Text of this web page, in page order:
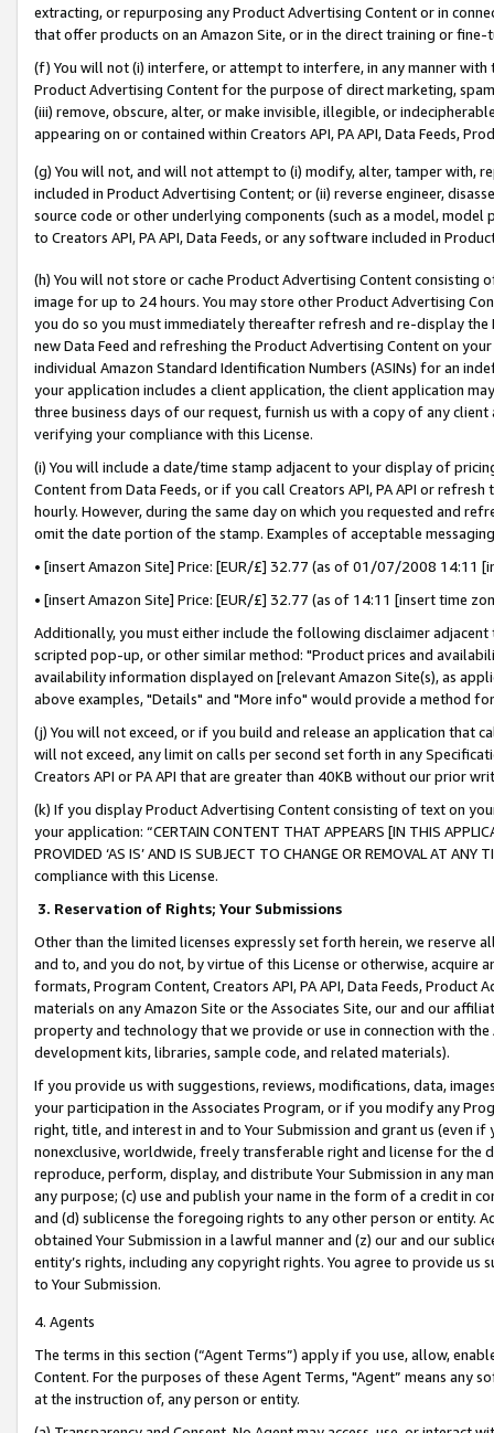
extracting, or repurposing any Product Advertising Content or in
that offer products on an Amazon Site, or in the direct training or
(f) You will not (i) interfere, or attempt to interfere, in any manner
Product Advertising Content for the purpose of direct marketing,
(iii) remove, obscure, alter, or make invisible, illegible, or
appearing on or contained within Creators API, PA API, Data Feeds,
(g) You will not, and will not attempt to (i) modify, alter, tamper with,
included in Product Advertising Content; or (ii) reverse engineer,
source code or other underlying components (such as a model,
to Creators API, PA API, Data Feeds, or any software included in
(h) You will not store or cache Product Advertising Content
image for up to 24 hours. You may store other Product Advertising
you do so you must immediately thereafter refresh and re-display the
new Data Feed and refreshing the Product Advertising Content on
individual Amazon Standard Identification Numbers (ASINs) for an
your application includes a client application, the client application
three business days of our request, furnish us with a copy of any
verifying your compliance with this License.
(i) You will include a date/time stamp adjacent to your display of
Content from Data Feeds, or if you call Creators API, PA API or
hourly. However, during the same day on which you requested and
omit the date portion of the stamp. Examples of acceptable
• [insert Amazon Site] Price: [EUR/£] 32.77 (as of 01/07/2008 14:11
• [insert Amazon Site] Price: [EUR/£] 32.77 (as of 14:11 [insert time
Additionally, you must either include the following disclaimer
scripted pop-up, or other similar method: "Product prices and
availability information displayed on [relevant Amazon Site(s), as
above examples, "Details" and "More info" would provide a method
(j) You will not exceed, or if you build and release an application that
will not exceed, any limit on calls per second set forth in any
Creators API or PA API that are greater than 40KB without our prior
(k) If you display Product Advertising Content consisting of text on
your application: “CERTAIN CONTENT THAT APPEARS [IN THIS
PROVIDED ‘AS IS’ AND IS SUBJECT TO CHANGE OR REMOVAL AT
compliance with this License.
3. Reservation of Rights; Your Submissions
Other than the limited licenses expressly set forth herein, we
and to, and you do not, by virtue of this License or otherwise, acquire
formats, Program Content, Creators API, PA API, Data Feeds,
materials on any Amazon Site or the Associates Site, our and our
property and technology that we provide or use in connection with
development kits, libraries, sample code, and related materials).
If you provide us with suggestions, reviews, modifications, data,
your participation in the Associates Program, or if you modify any
right, title, and interest in and to Your Submission and grant us (even
nonexclusive, worldwide, freely transferable right and license for
reproduce, perform, display, and distribute Your Submission in any
any purpose; (c) use and publish your name in the form of a credit in
and (d) sublicense the foregoing rights to any other person or entity.
obtained Your Submission in a lawful manner and (z) our and our
entity’s rights, including any copyright rights. You agree to provide us
to Your Submission.
4. Agents
The terms in this section (“Agent Terms”) apply if you use, allow,
Content. For the purposes of these Agent Terms, "Agent” means
at the instruction of, any person or entity.